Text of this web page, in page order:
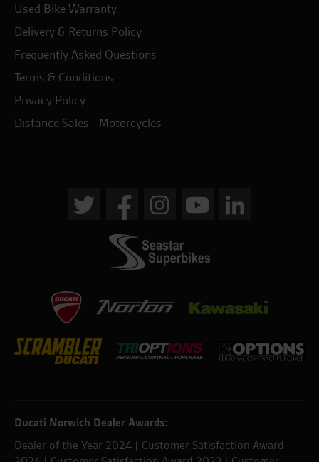
Used Bike Warranty
Delivery & Returns Policy
Frequently Asked Questions
Terms & Conditions
Privacy Policy
Distance Sales - Motorcycles
Ducati Norwich Dealer Awards:
Dealer of the Year 2024 | Customer Satisfaction Award